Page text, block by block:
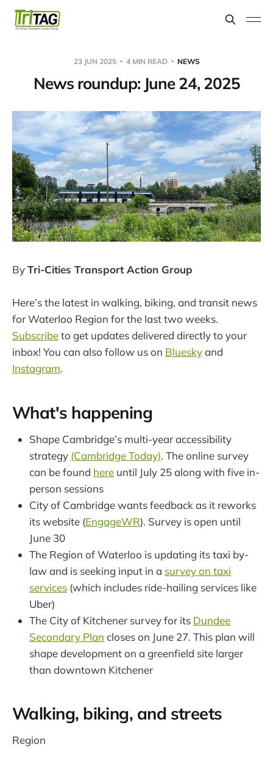
23 JUN 2025 4 MIN READ NEWS
News roundup: June 24, 2025
ByTri-Cities Transport Action Group
Here’s the latest in walking, biking, and transit news
for Waterloo Region for the last two weeks.
Subscribeto get updates delivered directly to your
inbox! You can also follow us on Blueskyand
Instagram.
What's happening
Shape Cambridge’s multi-year accessibility
strategy (Cambridge Today). The online survey
can be found here until July 25 along with five in-
person sessions
City of Cambridge wants feedback as it reworks
its website (EngageWR). Survey is open until
June 30
The Region of Waterloo is updating its taxi by-
law and is seeking input in a survey on taxi
services (which includes ride-hailing services like
Uber)
The City of Kitchener survey for its Dundee
Secondary Plan closes on June 27. This plan will
shape development on a greenfield site larger
than downtown Kitchener
Walking, biking, and streets
Region